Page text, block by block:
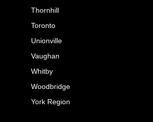
Thornhill
Toronto
Unionville
Vaughan
Whitby
Woodbridge
York Region